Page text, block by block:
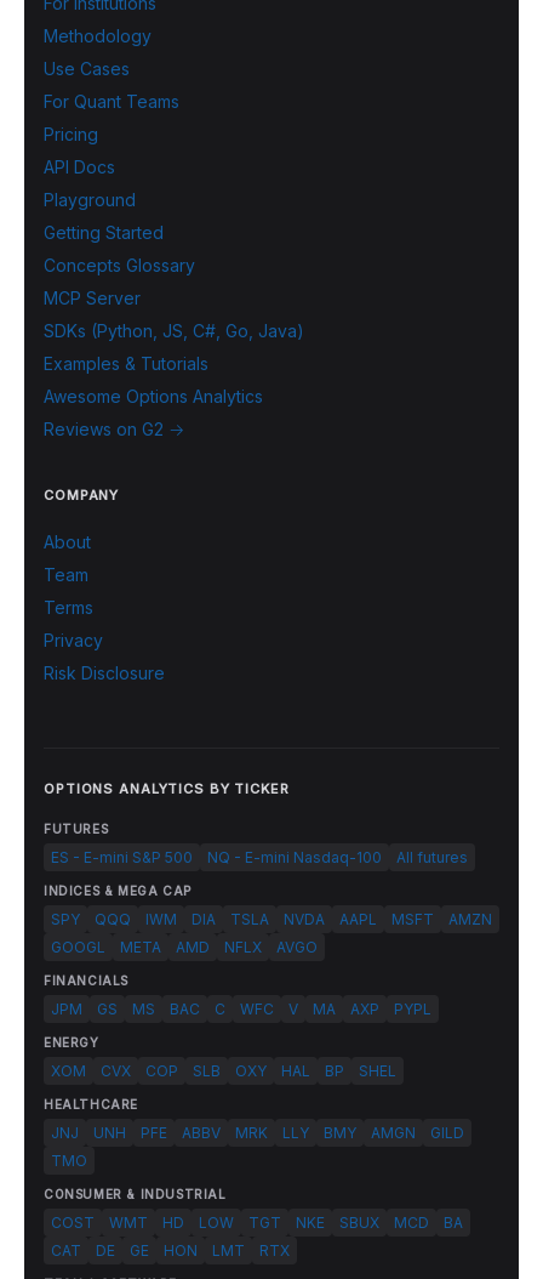
Methodology
Use Cases
For Quant Teams
Pricing
API Docs
Playground
Getting Started
Concepts Glossary
MCP Server
SDKs (Python, JS, C#, Go, Java)
Examples & Tutorials
Awesome Options Analytics
Reviews on G2 →
COMPANY
About
Team
Terms
Privacy
Risk Disclosure
OPTIONS ANALYTICS BY TICKER
FUTURES
ES - E-mini S&P 500 NQ - E-mini Nasdaq-100 All futures
INDICES & MEGA CAP
SPY QQQ IWM DIA TSLA NVDA AAPL MSFT
AMZN
GOOGL
META AMD NFLX AVGO
FINANCIALS
JPM GS MS BAC C WFC V MA AXP PYPL
ENERGY
XOM CVX COP SLB OXY HAL BP SHEL
HEALTHCARE
JNJ UNH PFE ABBV MRK LLY BMY AMGN
GILD
TMO
CONSUMER & INDUSTRIAL
COST WMT HD LOW TGT NKE SBUX MCD
BA
CAT
DE GE HON LMT RTX